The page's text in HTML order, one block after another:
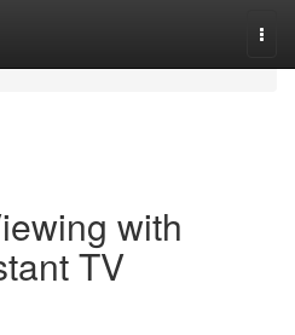
with
TV